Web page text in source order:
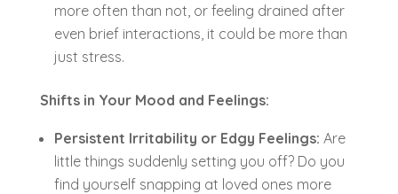
more often than not, or feeling drained after
even brief interactions, it could be more than
just stress.
Shifts in Your Mood and Feelings:
Persistent Irritability or Edgy Feelings: Are
little things suddenly setting you off? Do you
find yourself snapping at loved ones more